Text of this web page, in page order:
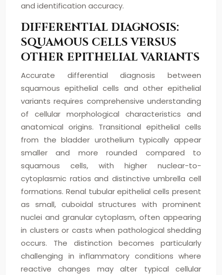
and identification accuracy.
DIFFERENTIAL DIAGNOSIS:
SQUAMOUS CELLS VERSUS
OTHER EPITHELIAL VARIANTS
Accurate differential diagnosis between
squamous epithelial cells and other epithelial
variants requires comprehensive understanding
of cellular morphological characteristics and
anatomical origins. Transitional epithelial cells
from the bladder urothelium typically appear
smaller and more rounded compared to
squamous cells, with higher nuclear-to-
cytoplasmic ratios and distinctive umbrella cell
formations. Renal tubular epithelial cells present
as small, cuboidal structures with prominent
nuclei and granular cytoplasm, often appearing
in clusters or casts when pathological shedding
occurs. The distinction becomes particularly
challenging in inflammatory conditions where
reactive changes may alter typical cellular